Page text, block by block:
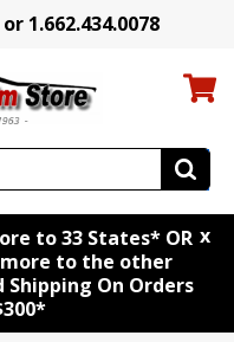
1.662.434.0078
to 33 States* OR
more to the other
Shipping On Orders
x